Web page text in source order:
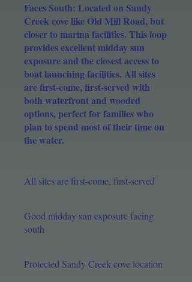
Faces South: Located on Sandy
Creek cove like Old Mill Road, but
closer to marina facilities. This loop
provides excellent midday sun
exposure and the closest access to
boat launching facilities. All sites
are first-come, first-served with
both waterfront and wooded
options, perfect for families who
plan to spend most of their time on
the water.
All sites are first-come, first-served
Good midday sun exposure facing
south
Protected Sandy Creek cove location